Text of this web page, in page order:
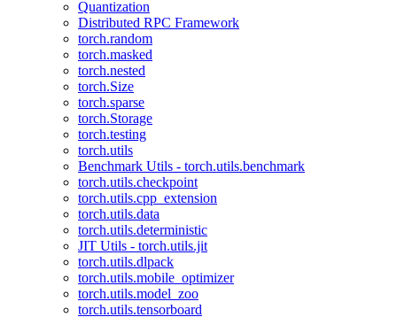
Quantization
Distributed RPC Framework
torch.random
torch.masked
torch.nested
torch.Size
torch.sparse
torch.Storage
torch.testing
torch.utils
Benchmark Utils - torch.utils.benchmark
torch.utils.checkpoint
torch.utils.cpp_extension
torch.utils.data
torch.utils.deterministic
JIT Utils - torch.utils.jit
torch.utils.dlpack
torch.utils.mobile_optimizer
torch.utils.model_zoo
torch.utils.tensorboard